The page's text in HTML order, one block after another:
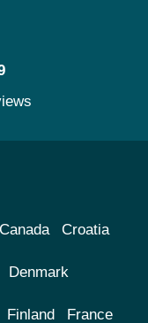
Canada Croatia
Denmark
Finland France